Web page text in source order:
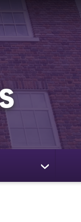
show
submenu